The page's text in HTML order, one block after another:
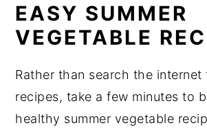
EASY SUMMER
VEGETABLE
Rather than search the
recipes, take a few minutes to
healthy summer vegetable